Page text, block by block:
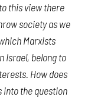
this view there
society as we
Marxists
Israel, belong to
How does
into the question